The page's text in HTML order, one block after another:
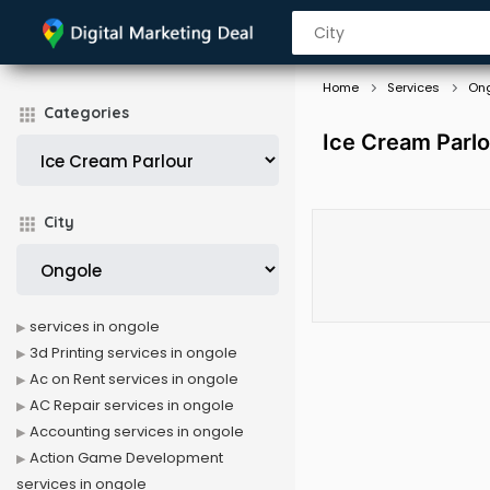
Categories
City
Home Services
Ice Cream
services in ongole
3d Printing services in ongole
Ac on Rent services in ongole
AC Repair services in ongole
Accounting services in ongole
Action Game Development
services in ongole